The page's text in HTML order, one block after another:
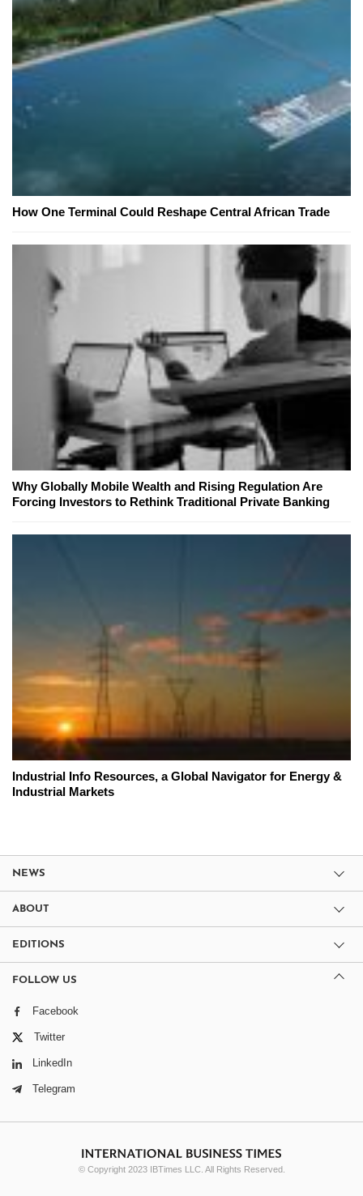
How One Terminal Could Reshape Central African Trade
Why Globally Mobile Wealth and Rising Regulation Are
Forcing Investors to Rethink Traditional Private Banking
Industrial Info Resources, a Global Navigator for Energy &
Industrial Markets
NEWS
ABOUT
EDITIONS
FOLLOW US
Facebook
Twitter
LinkedIn
Telegram
© Copyright 2023 IBTimes LLC. All Rights Reserved.